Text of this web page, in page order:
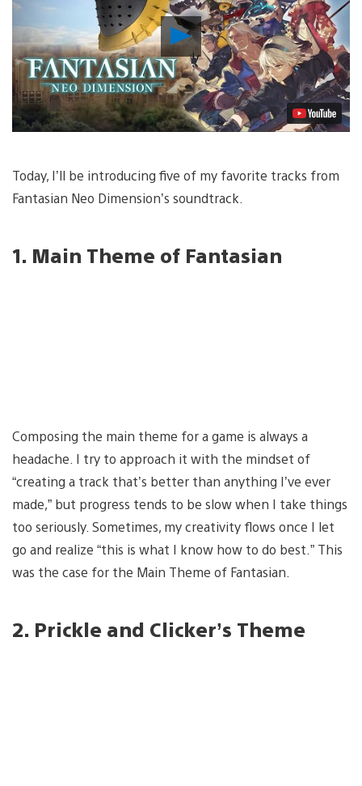
Play
Video
Today, I’ll be introducing five of my favorite tracks from
Fantasian Neo Dimension’s soundtrack.
1. Main Theme of Fantasian
Composing the main theme for a game is always a
headache. I try to approach it with the mindset of
“creating a track that’s better than anything I’ve ever
made,” but progress tends to be slow when I take things
too seriously. Sometimes, my creativity flows once I let
go and realize “this is what I know how to do best.” This
was the case for the Main Theme of Fantasian.
2. Prickle and Clicker’s Theme